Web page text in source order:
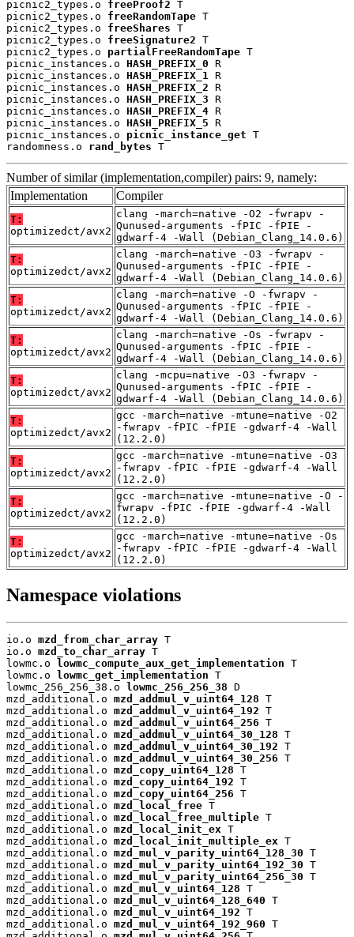
picnic2_types.o freeProof2 T
picnic2_types.o freeRandomTape T
picnic2_types.o freeShares T
picnic2_types.o freeSignature2 T
picnic2_types.o partialFreeRandomTape T
picnic_instances.o HASH_PREFIX_0 R
picnic_instances.o HASH_PREFIX_1
R
picnic_instances.o HASH_PREFIX_2 R
picnic_instances.o HASH_PREFIX_3 R
picnic_instances.o HASH_PREFIX_4 R
picnic_instances.o HASH_PREFIX_5 R
picnic_instances.o picnic_instance_get T
randomness.o rand_bytes T
Number of similar (implementation,compiler) pairs: 9, namely:
Implementation
Compiler
T:
optimizedct/avx2
clang -march=native -O2 -fwrapv -
Qunused-arguments -fPIC -fPIE -
gdwarf-4 -Wall (Debian_Clang_14.0.6)
T:
optimizedct/avx2
clang -march=native -O3 -fwrapv -
Qunused-arguments -fPIC -fPIE -
gdwarf-4 -Wall (Debian_Clang_14.0.6)
T:
optimizedct/avx2
clang -march=native -O -fwrapv -
Qunused-arguments -fPIC -fPIE -
gdwarf-4 -Wall (Debian_Clang_14.0.6)
T:
optimizedct/avx2
clang -march=native -Os -fwrapv -
Qunused-arguments -fPIC -fPIE -
gdwarf-4 -Wall (Debian_Clang_14.0.6)
T:
optimizedct/avx2
clang -mcpu=native -O3 -fwrapv -
Qunused-arguments -fPIC -fPIE -
gdwarf-4 -Wall (Debian_Clang_14.0.6)
T:
optimizedct/avx2
gcc -march=native -mtune=native -O2
-fwrapv -fPIC -fPIE -gdwarf-4 -Wall
(12.2.0)
T:
optimizedct/avx2
gcc -march=native -mtune=native -O3
-fwrapv -fPIC -fPIE -gdwarf-4 -Wall
(12.2.0)
T:
optimizedct/avx2
gcc -march=native -mtune=native -O -
fwrapv -fPIC -fPIE -gdwarf-4 -Wall
(12.2.0)
T:
optimizedct/avx2
gcc -march=native -mtune=native -Os
-fwrapv -fPIC -fPIE -gdwarf-4 -Wall
(12.2.0)
Namespace violations
io.o mzd_from_char_array T
io.o mzd_to_char_array T
lowmc.o
lowmc_compute_aux_get_implementation T
lowmc.o
lowmc_get_implementation T
lowmc_256_256_38.o
lowmc_256_256_38 D
mzd_additional.o mzd_addmul_v_uint64_128 T
mzd_additional.o mzd_addmul_v_uint64_192 T
mzd_additional.o mzd_addmul_v_uint64_256 T
mzd_additional.o mzd_addmul_v_uint64_30_128 T
mzd_additional.o mzd_addmul_v_uint64_30_192 T
mzd_additional.o mzd_addmul_v_uint64_30_256 T
mzd_additional.o mzd_copy_uint64_128 T
mzd_additional.o mzd_copy_uint64_192 T
mzd_additional.o mzd_copy_uint64_256 T
mzd_additional.o mzd_local_free T
mzd_additional.o mzd_local_free_multiple T
mzd_additional.o mzd_local_init_ex T
mzd_additional.o mzd_local_init_multiple_ex T
mzd_additional.o mzd_mul_v_parity_uint64_128_30 T
mzd_additional.o mzd_mul_v_parity_uint64_192_30 T
mzd_additional.o mzd_mul_v_parity_uint64_256_30 T
mzd_additional.o mzd_mul_v_uint64_128 T
mzd_additional.o mzd_mul_v_uint64_128_640 T
mzd_additional.o mzd_mul_v_uint64_192 T
mzd_additional.o mzd_mul_v_uint64_192_960 T